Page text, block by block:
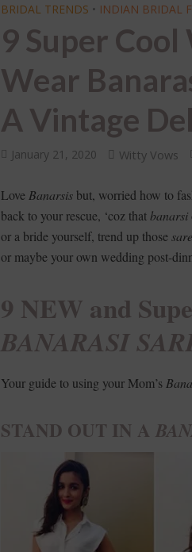
BRIDAL TRENDS • INDIAN BRIDAL
9 Super Cool
Wear
A Vintage
January 21, 2020 Witty Vows
Love Banarsis but, worried how to
back to your rescue, ‘coz thatbanarsi
or a bride yourself, trend up those
or maybe your own wedding post-
9 NEW and
BANARASI
Your guide to using your Mom’s
STAND OUT IN A